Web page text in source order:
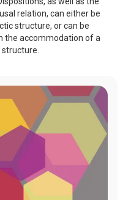
relation, can either be
structure, or can be
the accommodation of a